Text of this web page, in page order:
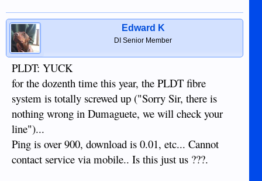
Edward K
DI Senior Member
PLDT: YUCK
for the dozenth time this year, the PLDT fibre
system is totally screwed up ("Sorry Sir, there is
nothing wrong in Dumaguete, we will check your
line")...
Ping is over 900, download is 0.01, etc... Cannot
contact service via mobile.. Is this just us ???.